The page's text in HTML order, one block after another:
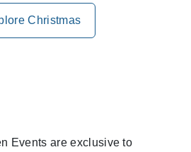
Christmas
Events are exclusive to